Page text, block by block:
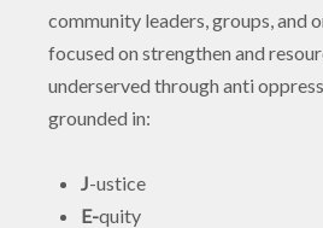
community leaders, groups, and
focused on strengthen and
underserved through anti
grounded in:
J-ustice
E-quity